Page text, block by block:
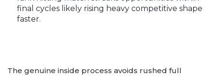
final cycles likely rising heavy competitive shape
faster.
The genuine inside process avoids rushed full